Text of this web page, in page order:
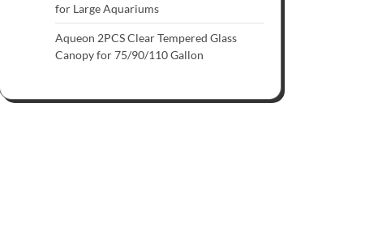
for Large Aquariums
Aqueon 2PCS Clear Tempered Glass
Canopy for 75/90/110 Gallon